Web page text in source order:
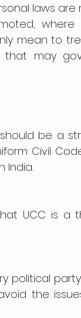
laws are
mean to
may
be a
Civil
India.
UCC is a
political
the